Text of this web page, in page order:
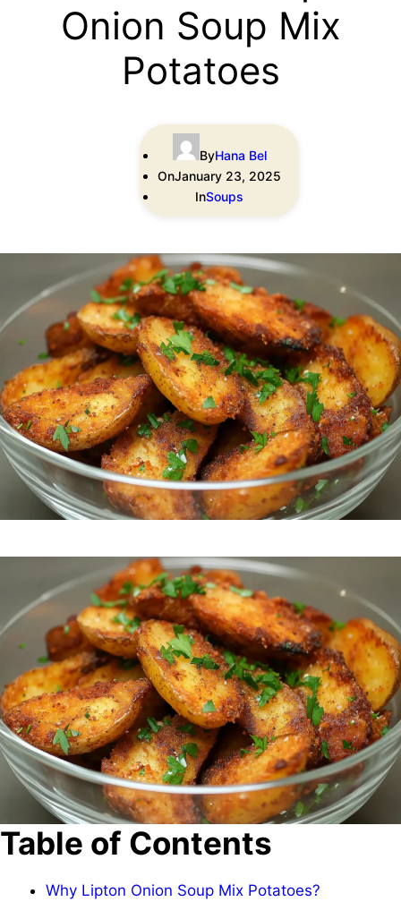
Onion Soup Mix
Potatoes
ByHana Bel
OnJanuary 23, 2025
InSoups
Table of Contents
Why Lipton Onion Soup Mix Potatoes?